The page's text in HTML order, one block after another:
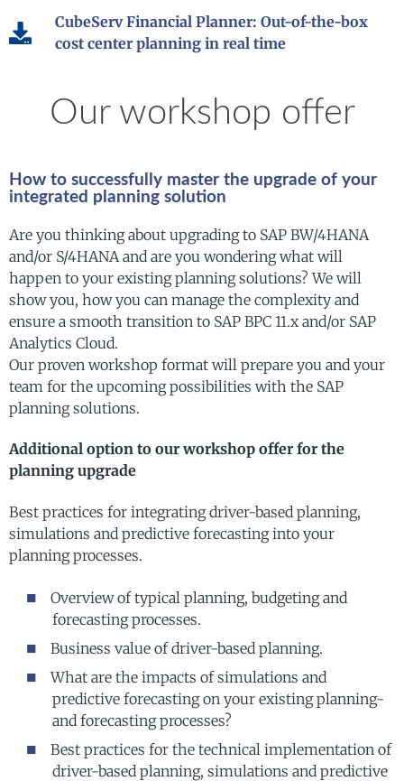
CubeServ Financial Planner: Out-of-the-box
cost center planning in real time
Our workshop offer
How to successfully master the upgrade of your
integrated planning solution
Are you thinking about upgrading to SAP BW/4HANA
and/or S/4HANA and are you wondering what will
happen to your existing planning solutions? We will
show you, how you can manage the complexity and
ensure a smooth transition to SAP BPC 11.x and/or SAP
Analytics Cloud.
Our proven workshop format will prepare you and your
team for the upcoming possibilities with the SAP
planning solutions.
Additional option to our workshop offer for the
planning upgrade
Best practices for integrating driver-based planning,
simulations and predictive forecasting into your
planning processes.
Overview of typical planning, budgeting and
forecasting processes.
Business value of driver-based planning.
What are the impacts of simulations and
predictive forecasting on your existing planning-
and forecasting processes?
Best practices for the technical implementation of
driver-based planning, simulations and predictive